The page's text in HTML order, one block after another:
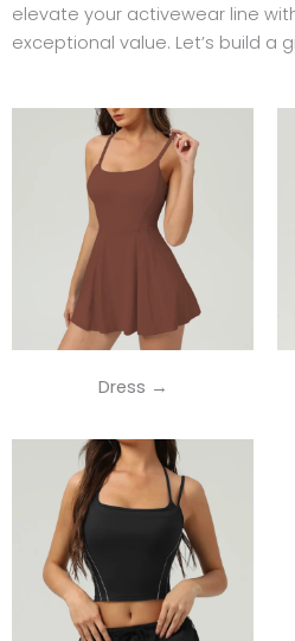
elevate your activewear line
exceptional value. Let’s build a
Dress →